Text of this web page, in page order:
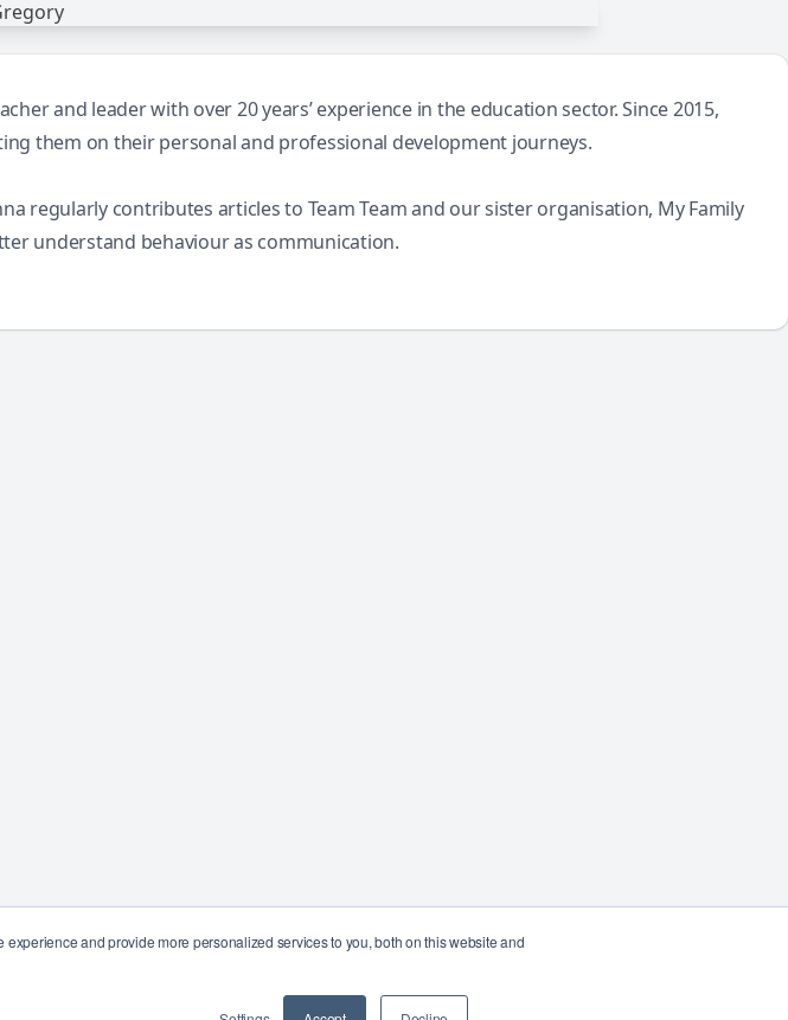
and provide more personalized services to you, both on this website and
and leader with over 20 years’ experience in the education sector. Since 2015,
them on their personal and professional development journeys.
regularly contributes articles to Team Team and our sister organisation, My Family
understand behaviour as communication.